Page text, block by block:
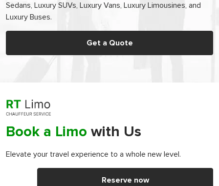
Sedans, Luxury SUVs, Luxury Vans, Luxury Limousines, and
Luxury Buses.
Get a Quote
Book a Limo with Us
Elevate your travel experience to a whole new level.
Reserve now